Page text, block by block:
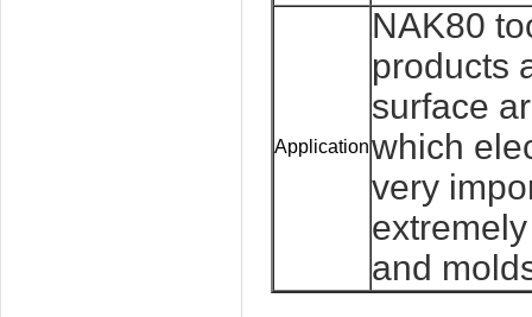
Application
NAK80
products
surface
which ele
very
and